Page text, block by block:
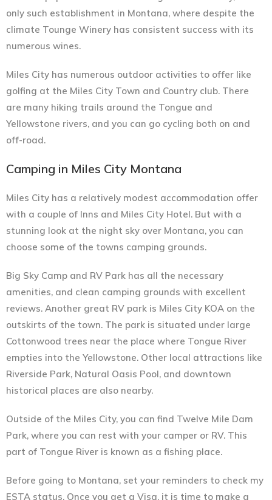
only such establishment in Montana, where despite the
climate Tounge Winery has consistent success with its
numerous wines.
Miles City has numerous outdoor activities to offer like
golfing at the Miles City Town and Country club. There
are many hiking trails around the Tongue and
Yellowstone rivers, and you can go cycling both on and
off-road.
Camping in Miles City Montana
Miles City has a relatively modest accommodation offer
with a couple of Inns and Miles City Hotel. But with a
stunning look at the night sky over Montana, you can
choose some of the towns camping grounds.
Big Sky Camp and RV Park has all the necessary
amenities, and clean camping grounds with excellent
reviews. Another great RV park is Miles City KOA on the
outskirts of the town. The park is situated under large
Cottonwood trees near the place where Tongue River
empties into the Yellowstone. Other local attractions like
Riverside Park, Natural Oasis Pool, and downtown
historical places are also nearby.
Outside of the Miles City, you can find Twelve Mile Dam
Park, where you can rest with your camper or RV. This
part of Tongue River is known as a fishing place.
Before going to Montana, set your reminders to check my
ESTA status. Once you get a Visa, it is time to make a